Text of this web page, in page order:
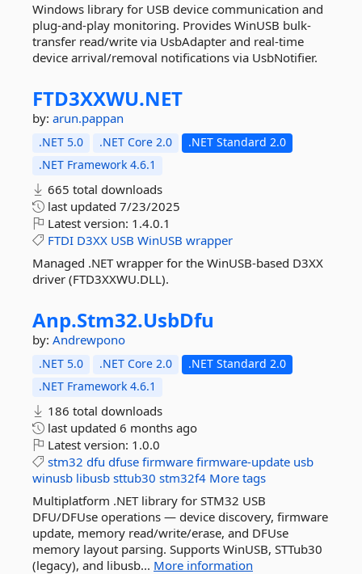
Windows library for USB device communication and
plug-and-play monitoring. Provides WinUSB bulk-
transfer read/write via UsbAdapter and real-time
device arrival/removal notifications via UsbNotifier.
FTD3XXWU.NET
by: arun.pappan
.NET 5.0 .NET Core 2.0
.NET Standard 2.0
.NET Framework 4.6.1
665 total downloads
last updated 7/23/2025
Latest version: 1.4.0.1
FTDI D3XX USB WinUSB wrapper
Managed .NET wrapper for the WinUSB‐based D3XX
driver (FTD3XXWU.DLL).
Anp.Stm32.UsbDfu
by: Andrewpono
.NET 5.0 .NET Core 2.0
.NET Standard 2.0
.NET Framework 4.6.1
186 total downloads
last updated 6 months ago
Latest version: 1.0.0
stm32 dfu dfuse firmware firmware-update usb
winusb libusb sttub30 stm32f4 More tags
Multiplatform .NET library for STM32 USB
DFU/DFUse operations — device discovery, firmware
update, memory read/write/erase, and DFUse
memory layout parsing. Supports WinUSB, STTub30
(legacy), and libusb... More information